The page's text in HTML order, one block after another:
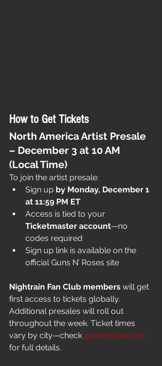
How to Get Tickets
North America Artist Presale
– December 3 at 10 AM
(Local Time)
To join the artist presale:
Sign up by Monday, December 1
at 11:59 PM ET
Access is tied to your
Ticketmaster account—no
codes required
Sign up link is available on the
official Guns N’ Roses site
Nightrain Fan Club members will get
first access to tickets globally.
Additional presales will roll out
throughout the week. Ticket times
vary by city—check gunsnroses.com
for full details.